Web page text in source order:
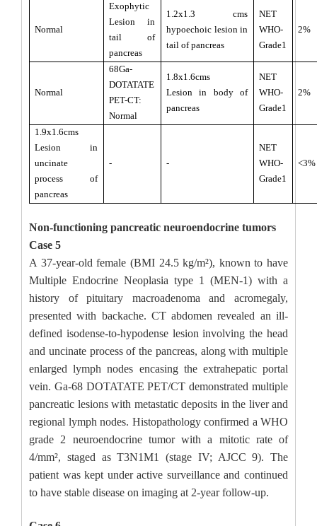
Normal
Exophytic
Lesion in
tail of
pancreas
1.2x1.3 cms
hypoechoic lesion in
tail of pancreas
NET
WHO-
Grade1
2%
Normal
68Ga-
DOTATATE
PET-CT:
Normal
1.8x1.6cms
Lesion in body of
pancreas
NET
WHO-
Grade1
2%
1.9x1.6cms
Lesion in
uncinate
process of
pancreas
- -
NET
WHO-
Grade1
<3%
Non-functioning pancreatic neuroendocrine tumors
Case 5
A 37-year-old female (BMI 24.5 kg/m²), known to have
Multiple Endocrine Neoplasia type 1 (MEN-1) with a
history of pituitary macroadenoma and acromegaly,
presented with backache. CT abdomen revealed an ill-
defined isodense-to-hypodense lesion involving the head
and uncinate process of the pancreas, along with multiple
enlarged lymph nodes encasing the extrahepatic portal
vein. Ga-68 DOTATATE PET/CT demonstrated multiple
pancreatic lesions with metastatic deposits in the liver and
regional lymph nodes. Histopathology confirmed a WHO
grade 2 neuroendocrine tumor with a mitotic rate of
4/mm², staged as T3N1M1 (stage IV; AJCC 9). The
patient was kept under active surveillance and continued
to have stable disease on imaging at 2-year follow-up.